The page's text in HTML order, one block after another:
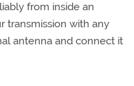
from inside an
transmission with any
antenna and connect it